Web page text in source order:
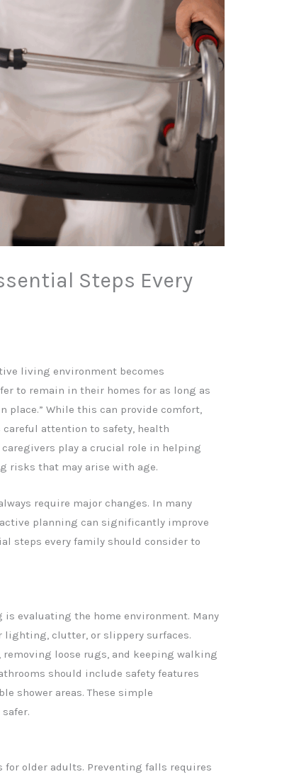
Steps Every
living environment becomes
to remain in their homes for as long as
place.” While this can provide comfort,
attention to safety, health
play a crucial role in helping
risks that may arise with age.
require major changes. In many
planning can significantly improve
steps every family should consider to
evaluating the home environment. Many
lighting, clutter, or slippery surfaces.
loose rugs, and keeping walking
should include safety features
shower areas. These simple
for older adults. Preventing falls requires